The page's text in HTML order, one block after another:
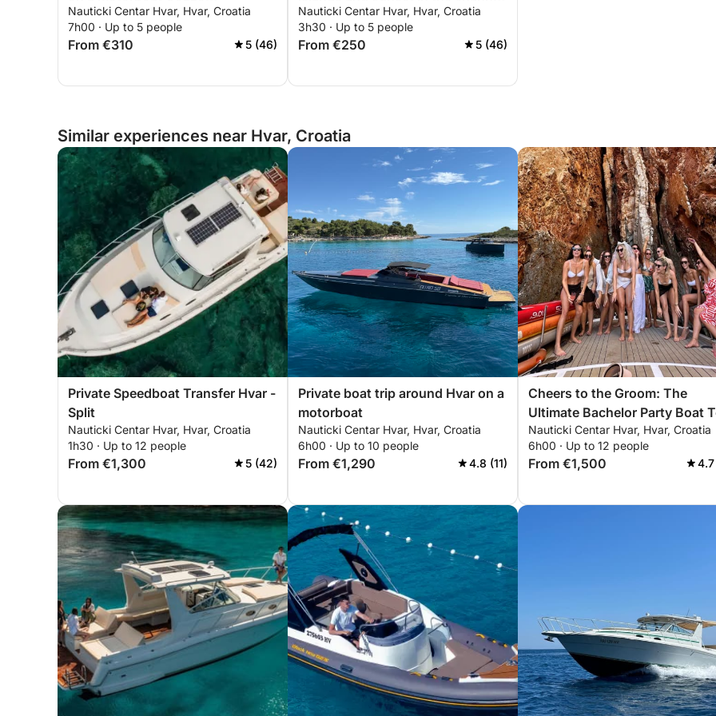
5.5mt,25hp
Nauticki Centar Hvar, Hvar, Croatia
7h00 · Up to 5 people
From €310 5 (46)
17.30-until sunset
Nauticki Centar Hvar, Hvar, Croatia
3h30 · Up to 5 people
From €250 5 (46)
Similar experiences near Hvar, Croatia
Private Speedboat Transfer Hvar -
Split
Nauticki Centar Hvar, Hvar, Croatia
1h30 · Up to 12 people
From €1,300 5 (42)
Private boat trip around Hvar on a
motorboat
Nauticki Centar Hvar, Hvar, Croatia
6h00 · Up to 10 people
From €1,290 4.8 (11)
Cheers to the Groom: The
Ultimate Bachelor Party Boat
Nauticki Centar Hvar, Hvar, Croatia
6h00 · Up to 12 people
From €1,500 4.7